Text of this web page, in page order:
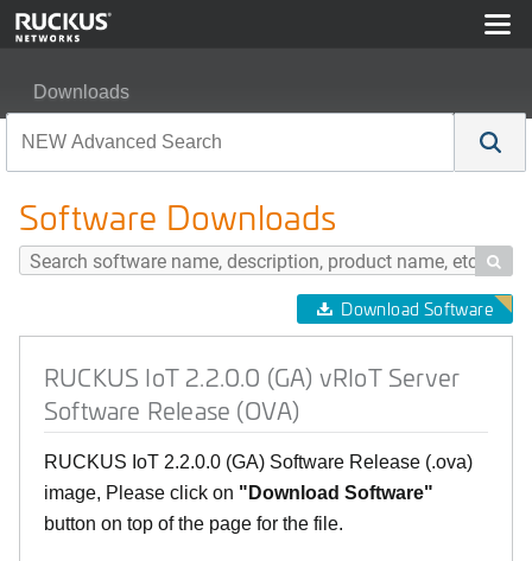
Downloads
Software Downloads

Download Software
RUCKUS IoT 2.2.0.0 (GA) vRIoT Server
Software Release (OVA)
RUCKUS IoT 2.2.0.0 (GA) Software Release (.ova)
image, Please click on "Download Software"
button on top of the page for the file.